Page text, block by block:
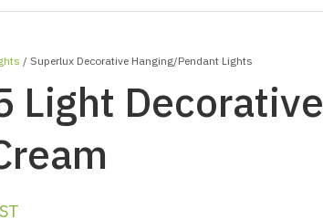
Superlux Decorative Hanging/Pendant Lights
Light Decorative
In order to